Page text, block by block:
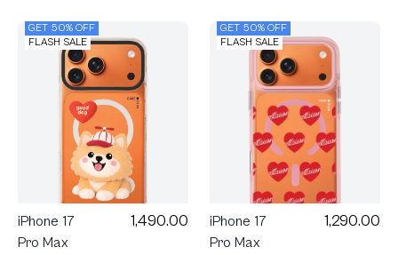
GET 50% OFF
FLASH SALE
iPhone 17
Pro Max
1,490.00
GET 50% OFF
FLASH SALE
iPhone 17
Pro Max
1,290.00